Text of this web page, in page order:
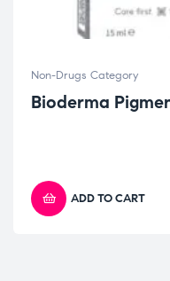
Non-Drugs Category
Bioderma
ADD TO CART